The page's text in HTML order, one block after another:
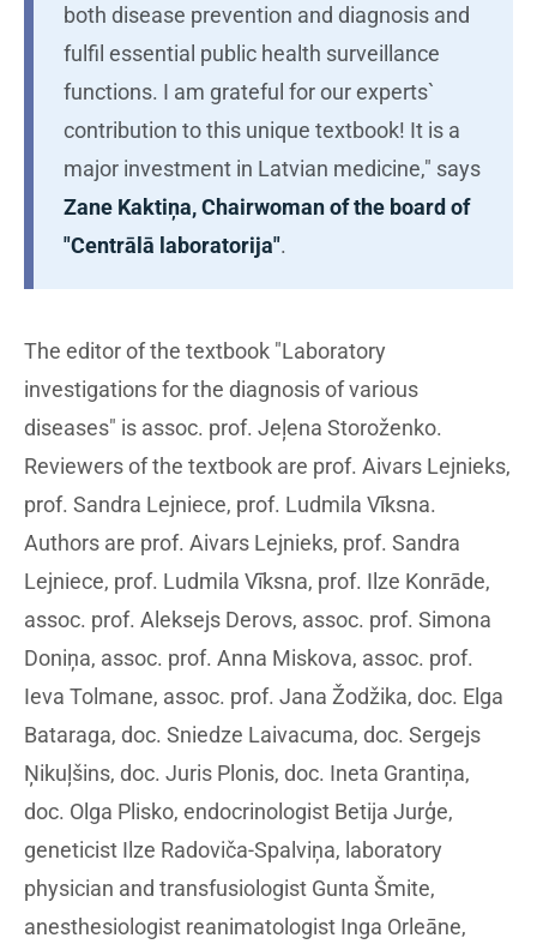
both disease prevention and diagnosis and
fulfil essential public health surveillance
functions. I am grateful for our experts`
contribution to this unique textbook! It is a
major investment in Latvian medicine," says
Zane Kaktiņa, Chairwoman of the board of
"Centrālā laboratorija".
The editor of the textbook "Laboratory
investigations for the diagnosis of various
diseases" is assoc. prof. Jeļena Storoženko.
Reviewers of the textbook are prof. Aivars Lejnieks,
prof. Sandra Lejniece, prof. Ludmila Vīksna.
Authors are prof. Aivars Lejnieks, prof. Sandra
Lejniece, prof. Ludmila Vīksna, prof. Ilze Konrāde,
assoc. prof. Aleksejs Derovs, assoc. prof. Simona
Doniņa, assoc. prof. Anna Miskova, assoc. prof.
Ieva Tolmane, assoc. prof. Jana Žodžika, doc. Elga
Bataraga, doc. Sniedze Laivacuma, doc. Sergejs
Ņikuļšins, doc. Juris Plonis, doc. Ineta Grantiņa,
doc. Olga Plisko, endocrinologist Betija Jurģe,
geneticist Ilze Radoviča-Spalviņa, laboratory
physician and transfusiologist Gunta Šmite,
anesthesiologist reanimatologist Inga Orleāne,